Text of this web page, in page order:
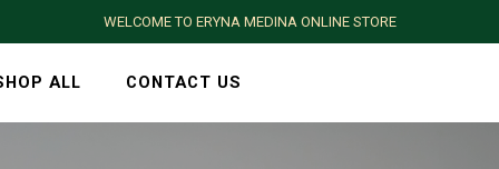
WELCOME TO ERYNA MEDINA ONLINE STORE
ALL CONTACT US